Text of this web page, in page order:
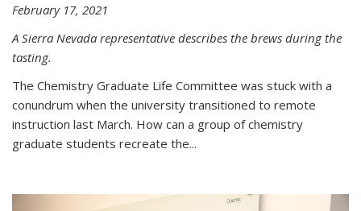
February 17, 2021
A Sierra Nevada representative describes the brews during the
tasting.
The Chemistry Graduate Life Committee was stuck with a
conundrum when the university transitioned to remote
instruction last March. How can a group of chemistry
graduate students recreate the...